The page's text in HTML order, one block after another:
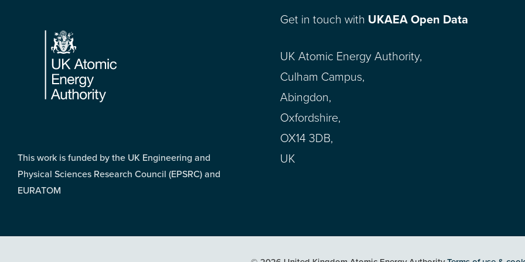
Footer
This work is funded by the UK Engineering and
Physical Sciences Research Council (EPSRC) and
EURATOM
Get in touch with UKAEA Open Data
UK Atomic Energy Authority,
Culham Campus,
Abingdon,
Oxfordshire,
OX14 3DB,
UK